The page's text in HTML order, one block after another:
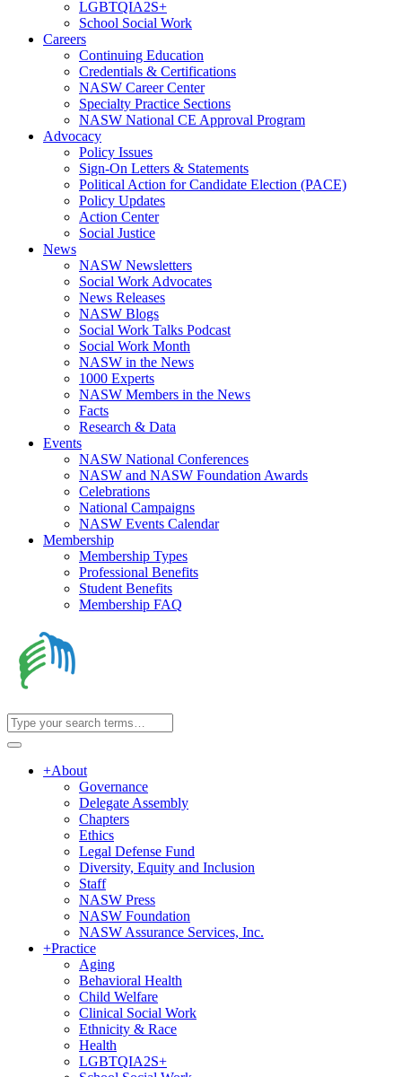
LGBTQIA2S+
School Social Work
Careers
Continuing Education
Credentials & Certifications
NASW Career Center
Specialty Practice Sections
NASW National CE Approval Program
Advocacy
Policy Issues
Sign-On Letters & Statements
Political Action for Candidate Election (PACE)
Policy Updates
Action Center
Social Justice
News
NASW Newsletters
Social Work Advocates
News Releases
NASW Blogs
Social Work Talks Podcast
Social Work Month
NASW in the News
1000 Experts
NASW Members in the News
Facts
Research & Data
Events
NASW National Conferences
NASW and NASW Foundation Awards
Celebrations
National Campaigns
NASW Events Calendar
Membership
Membership Types
Professional Benefits
Student Benefits
Membership FAQ
+About
Governance
Delegate Assembly
Chapters
Ethics
Legal Defense Fund
Diversity, Equity and Inclusion
Staff
NASW Press
NASW Foundation
NASW Assurance Services, Inc.
+Practice
Aging
Behavioral Health
Child Welfare
Clinical Social Work
Ethnicity & Race
Health
LGBTQIA2S+